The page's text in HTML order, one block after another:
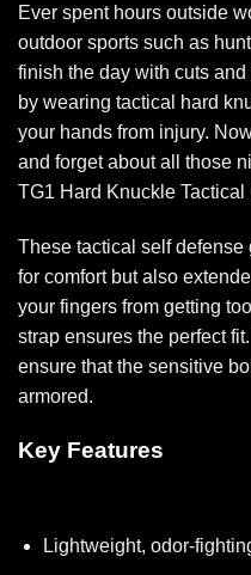
Ever spent hours outside
outdoor sports such as
finish the day with cuts
by wearing tactical hard
your hands from injury.
and forget about all those
TG1 Hard Knuckle Tactical
These tactical self
for comfort but also
your fingers from getting
strap ensures the perfect
ensure that the sensitive
armored.
Key Features
Lightweight, odor-